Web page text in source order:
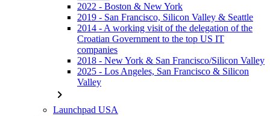
2022 - Boston & New York
2019 - San Francisco, Silicon Valley & Seattle
2014 - A working visit of the delegation of the
Croatian Government to the top US IT
companies
2018 - New York & San Francisco/Silicon Valley
2025 - Los Angeles, San Francisco & Silicon
Valley
chevron_right
Launchpad USA